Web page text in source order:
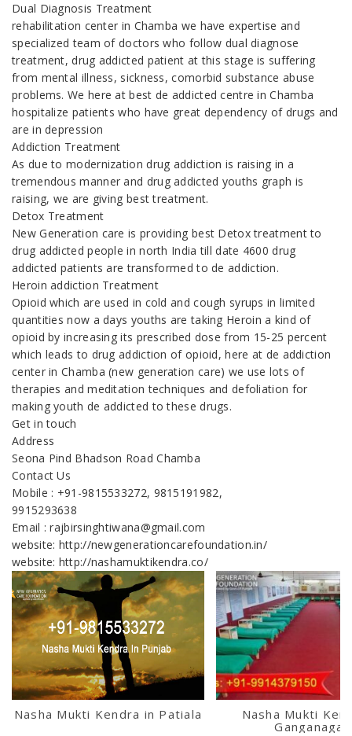
Dual Diagnosis Treatment
rehabilitation center in Chamba we have expertise and
specialized team of doctors who follow dual diagnose
treatment, drug addicted patient at this stage is suffering
from mental illness, sickness, comorbid substance abuse
problems. We here at best de addicted centre in Chamba
hospitalize patients who have great dependency of drugs and
are in depression
Addiction Treatment
As due to modernization drug addiction is raising in a
tremendous manner and drug addicted youths graph is
raising, we are giving best treatment.
Detox Treatment
New Generation care is providing best Detox treatment to
drug addicted people in north India till date 4600 drug
addicted patients are transformed to de addiction.
Heroin addiction Treatment
Opioid which are used in cold and cough syrups in limited
quantities now a days youths are taking Heroin a kind of
opioid by increasing its prescribed dose from 15-25 percent
which leads to drug addiction of opioid, here at de addiction
center in Chamba (new generation care) we use lots of
therapies and meditation techniques and defoliation for
making youth de addicted to these drugs.
Get in touch
Address
Seona Pind Bhadson Road Chamba
Contact Us
Mobile : +91-9815533272, 9815191982,
9915293638
Email : rajbirsinghtiwana@gmail.com
website: http://newgenerationcarefoundation.in/
website: http://nashamuktikendra.co/
Nasha Mukti Kendra in Patiala
Nasha Mukti
Ganganagar